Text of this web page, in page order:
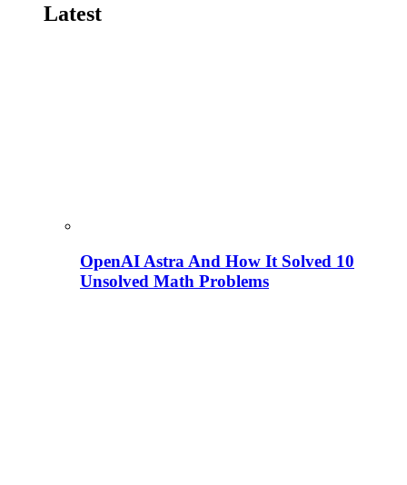
Latest
OpenAI Astra And How It Solved 10
Unsolved Math Problems